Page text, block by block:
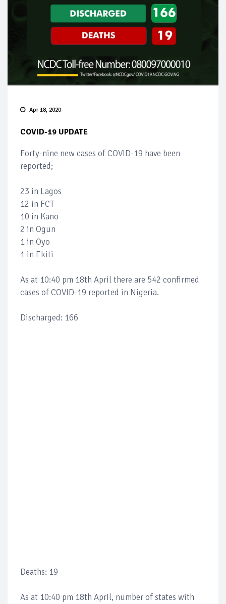
Apr 18, 2020
COVID-19 UPDATE
Forty-nine new cases of COVID-19 have been
reported;
23 in Lagos
12 in FCT
10 in Kano
2 in Ogun
1 in Oyo
1 in Ekiti
As at 10:40 pm 18th April there are 542 confirmed
cases of COVID-19 reported in Nigeria.
Discharged: 166
Deaths: 19
As at 10:40 pm 18th April, number of states with